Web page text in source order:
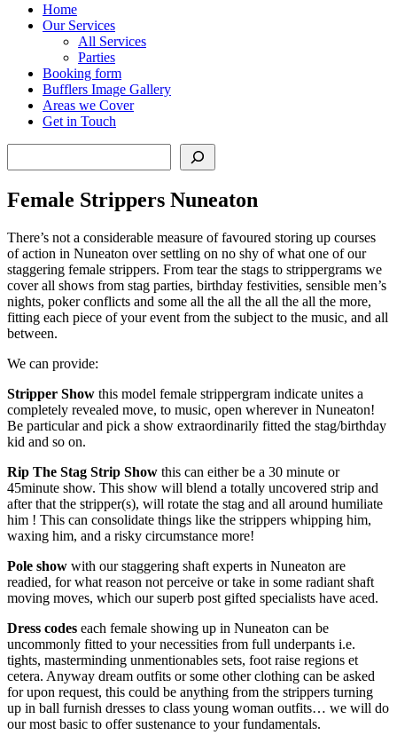
Home
Our Services
All Services
Parties
Booking form
Bufflers Image Gallery
Areas we Cover
Get in Touch
Female Strippers Nuneaton
There’s not a considerable measure of favoured storing up courses
of action in Nuneaton over settling on no shy of what one of our
staggering female strippers. From tear the stags to strippergrams we
cover all shows from stag parties, birthday festivities, sensible men’s
nights, poker conflicts and some all the all the all the all the more,
fitting each piece of your event from the subject to the music, and all
between.
We can provide:
Stripper Show this model female strippergram indicate unites a
completely revealed move, to music, open wherever in Nuneaton!
Be particular and pick a show extraordinarily fitted the stag/birthday
kid and so on.
Rip The Stag Strip Show this can either be a 30 minute or
45minute show. This show will blend a totally uncovered strip and
after that the stripper(s), will rotate the stag and all around humiliate
him ! This can consolidate things like the strippers whipping him,
waxing him, and a risky circumstance more!
Pole show with our staggering shaft experts in Nuneaton are
readied, for what reason not perceive or take in some radiant shaft
moving moves, which our superb post gifted specialists have aced.
Dress codes each female showing up in Nuneaton can be
uncommonly fitted to your necessities from full underpants i.e.
tights, masterminding unmentionables sets, foot raise regions et
cetera. Anyway dream outfits or some other clothing can be asked
for upon request, this could be anything from the strippers turning
up in ball furnish dresses to class young woman outfits… we will do
our most basic to offer sustenance to your fundamentals.